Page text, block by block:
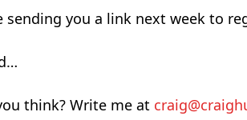
sending you a link next week to
think? Write me at